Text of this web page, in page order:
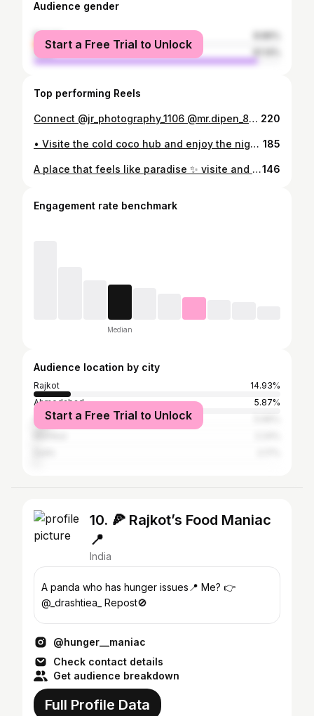
Audience gender
female
male
Start a Free Trial to Unlock
Top performing Reels
Connect @jr_photography_1106 @mr.dipen_88 @raaz__1106 and growth your business / with proffectional shooting and editing #jr_photography_1106 #cinematicvideography📽️ #studio #instagram #editing 220
• Visite the cold coco hub and enjoy the night 🌃 #coldcoco #promotion #jr_photography_1106 #instagram #photography 185
A place that feels like paradise ✨ visite and enjoy your day • • @jr_photography_1106 @raaz__1106 @mr.dipen_88 #hotelpromotions #comedy #viral #treding #photography146
Engagement rate benchmark
Median
Audience location by city
Rajkot
14.93%
Ahmedabad
5.87%
Surat
Start a Free Trial to Unlock
10. 🍕 Rajkot’s Food Maniac
📍
India
A panda who has hunger issues📍 Me? 👉
@_drashtiea_ Repost🚫
@hunger__maniac
Check contact details
Get audience breakdown
Full Profile Data